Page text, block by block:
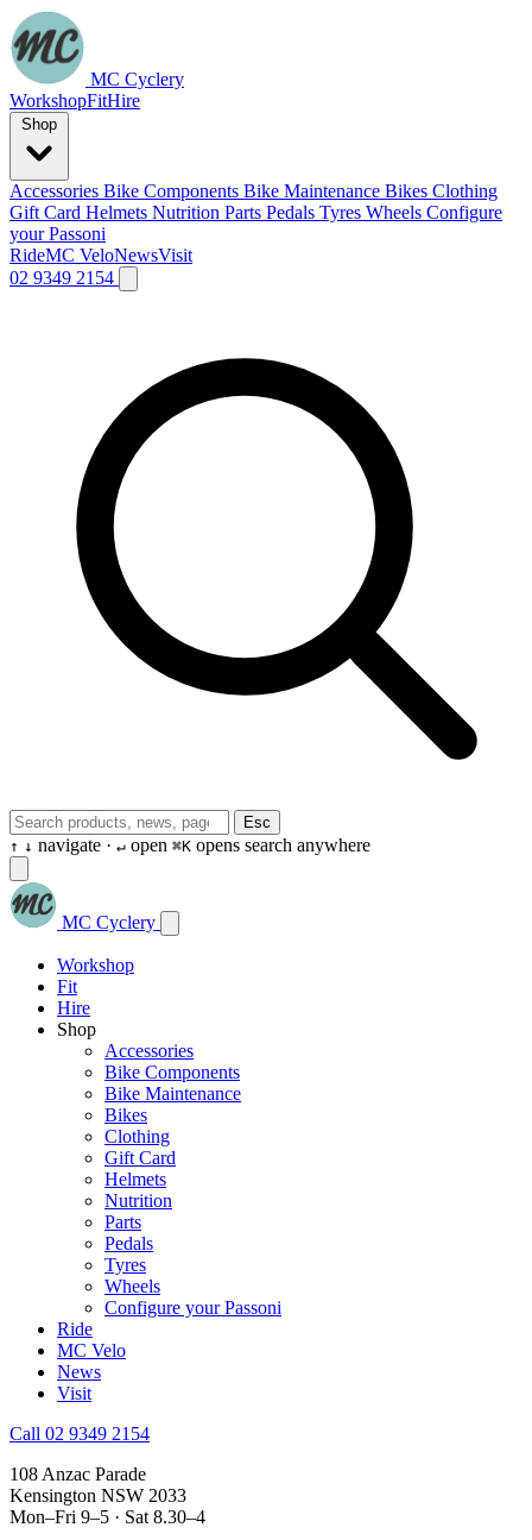
MC Cyclery
WorkshopFitHire
Accessories Bike Components Bike Maintenance Bikes Clothing
Gift Card Helmets Nutrition Parts Pedals Tyres Wheels Configure
your Passoni
RideMC VeloNewsVisit
02 9349 2154
Esc
↑ ↓ navigate · ↵ open ⌘K opens search anywhere
MC Cyclery
Workshop
Fit
Hire
Shop
Accessories
Bike Components
Bike Maintenance
Bikes
Clothing
Gift Card
Helmets
Nutrition
Parts
Pedals
Tyres
Wheels
Configure your Passoni
Ride
MC Velo
News
Visit
Call 02 9349 2154
108 Anzac Parade
Kensington NSW 2033
Mon–Fri 9–5 · Sat 8.30–4